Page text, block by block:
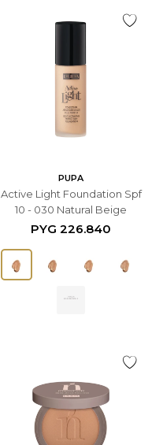
PUPA
Active Light Foundation Spf
10 - 030 Natural Beige
PYG 226.840